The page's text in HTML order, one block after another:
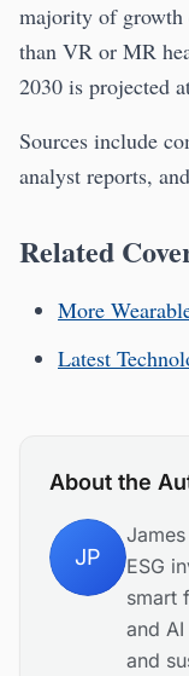
majority of growth
than VR or MR
2030 is projected
Sources include
analyst reports,
Related
More
Latest
About the
JP
ESG
smart
and
and